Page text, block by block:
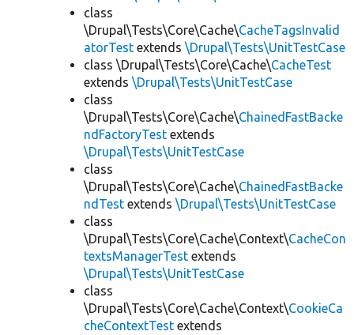
class
\Drupal\Tests\Core\Cache\CacheTagsInvalid
atorTest extends \Drupal\Tests\UnitTestCase
class \Drupal\Tests\Core\Cache\CacheTest
extends \Drupal\Tests\UnitTestCase
class
\Drupal\Tests\Core\Cache\ChainedFastBacke
ndFactoryTest extends
\Drupal\Tests\UnitTestCase
class
\Drupal\Tests\Core\Cache\ChainedFastBacke
ndTest extends \Drupal\Tests\UnitTestCase
class
\Drupal\Tests\Core\Cache\Context\CacheCon
textsManagerTest extends
\Drupal\Tests\UnitTestCase
class
\Drupal\Tests\Core\Cache\Context\CookieCa
cheContextTest extends